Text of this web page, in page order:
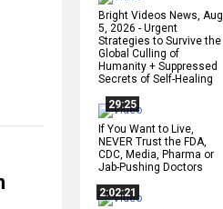
Bright Videos News, Aug
5, 2026 - Urgent
Strategies to Survive the
Global Culling of
Humanity + Suppressed
Secrets of Self-Healing
29:25
If You Want to Live,
NEVER Trust the FDA,
CDC, Media, Pharma or
Jab-Pushing Doctors
2:02:21